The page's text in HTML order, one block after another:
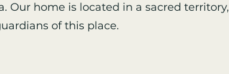
Our home is located in a sacred territory,
of this place.